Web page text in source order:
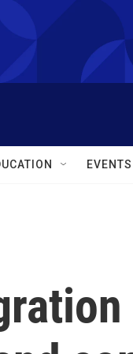
EVENTS